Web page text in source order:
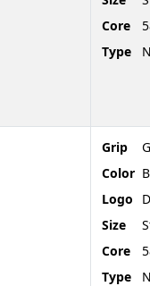
Core
Type
Grip
Color
Logo
Size
Core
Type